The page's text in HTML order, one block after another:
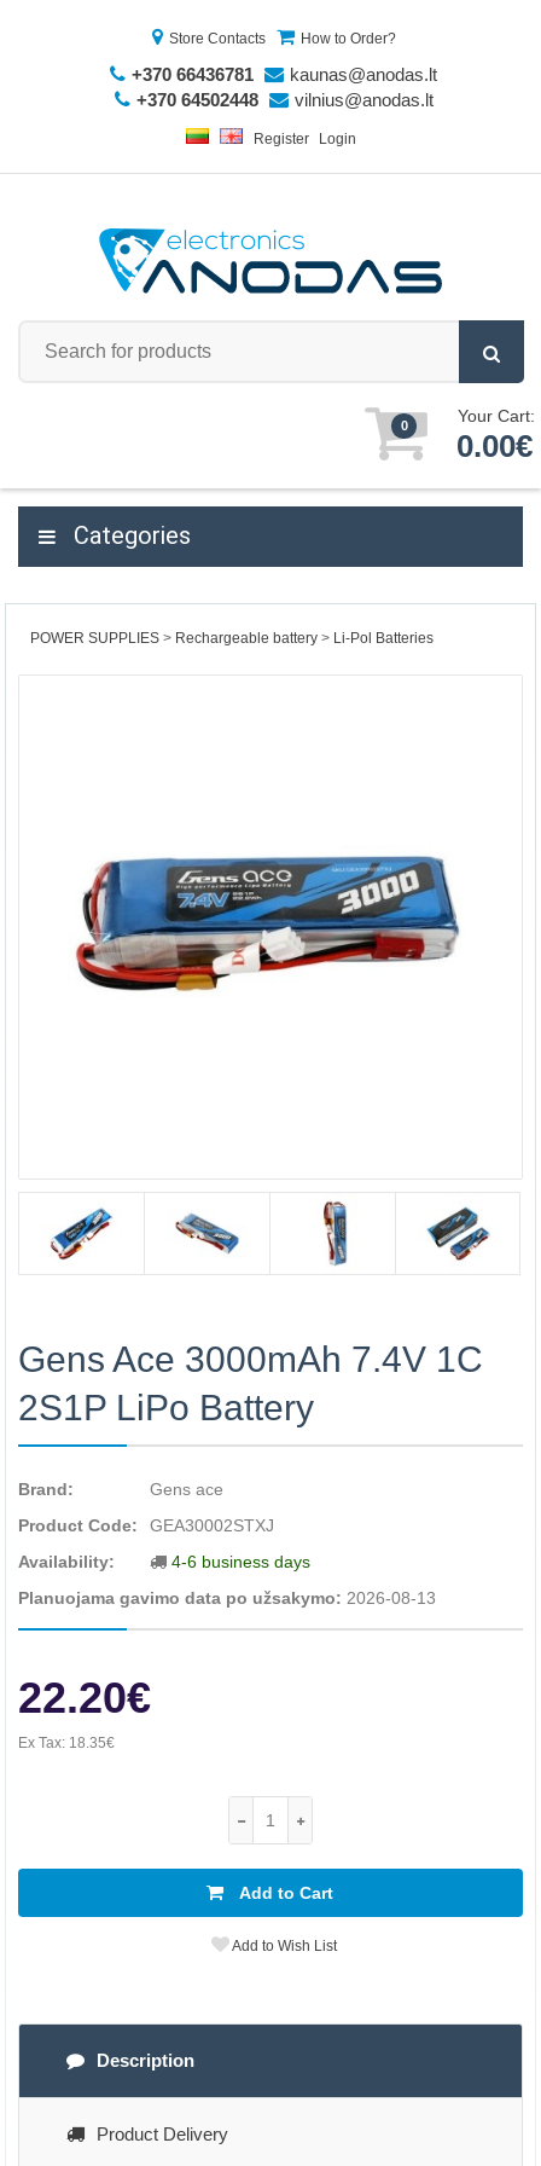
Store Contacts How to Order?
+370 66436781
kaunas@anodas.lt
+370 64502448
vilnius@anodas.lt
Register Login
0 Your Cart:
0.00€
Categories
POWER SUPPLIES Rechargeable battery Li-Pol Batteries
Gens Ace 3000mAh 7.4V 1C
2S1P LiPo Battery
Brand:
Gens ace
Product Code:
GEA30002STXJ
Availability:
4-6 business days
Planuojama gavimo data po užsakymo: 2026-08-13
22.20€
Ex Tax: 18.35€
Add to Cart
Add to Wish List
Description
Product Delivery